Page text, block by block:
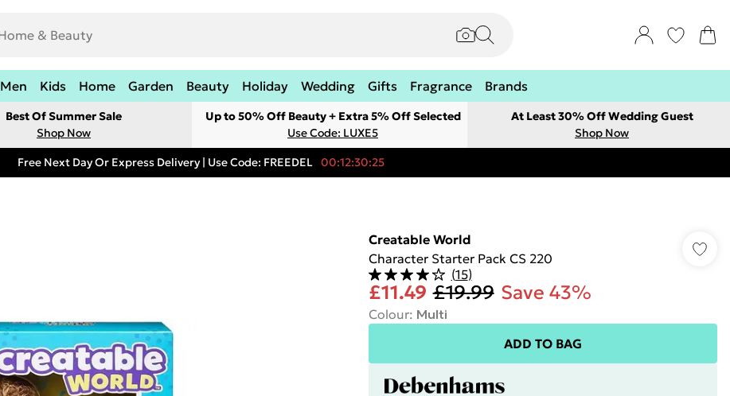
Men Kids Home Garden Beauty Holiday Wedding Gifts Fragrance Brands
Best Of Summer Sale
Shop Now
Up to 50% Off Beauty + Extra 5% Off Selected
Use Code: LUXE5
At Least 30% Off Wedding Guest
Shop Now
Free Next Day Or Express Delivery | Use Code: FREEDEL 00:12:30:25
Creatable World
Character Starter Pack CS 220
(15)
£11.49 £19.99 Save 43%
Colour: Multi
ADD TO BAG